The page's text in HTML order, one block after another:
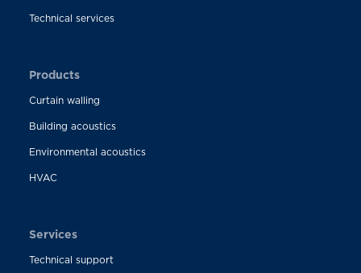
Technical services
Products
Curtain walling
Building acoustics
Environmental acoustics
HVAC
Services
Technical support